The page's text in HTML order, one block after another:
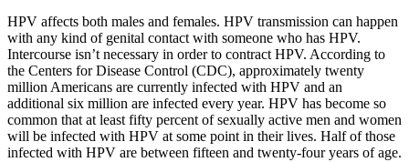
HPV affects both males and females. HPV transmission can happen
with any kind of genital contact with someone who has HPV.
Intercourse isn’t necessary in order to contract HPV. According to
the Centers for Disease Control (CDC), approximately twenty
million Americans are currently infected with HPV and an
additional six million are infected every year. HPV has become so
common that at least fifty percent of sexually active men and women
will be infected with HPV at some point in their lives. Half of those
infected with HPV are between fifteen and twenty-four years of age.